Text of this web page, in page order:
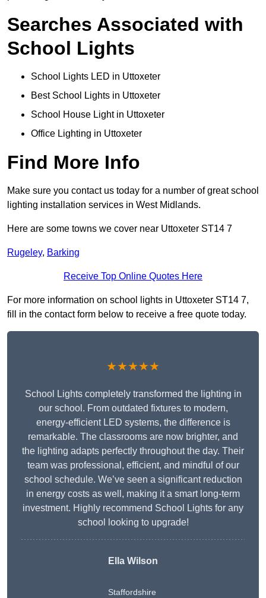
Searches Associated with
School Lights
School Lights LED in Uttoxeter
Best School Lights in Uttoxeter
School House Light in Uttoxeter
Office Lighting in Uttoxeter
Find More Info
Make sure you contact us today for a number of great school
lighting installation services in West Midlands.
Here are some towns we cover near Uttoxeter ST14 7
Rugeley, Barking
Receive Top Online Quotes Here
For more information on school lights in Uttoxeter ST14 7,
fill in the contact form below to receive a free quote today.
★★★★★
School Lights completely transformed the lighting in
our school. From outdated fixtures to modern,
energy-efficient LED systems, the difference is
remarkable. The classrooms are now brighter, and
the lighting adapts perfectly throughout the day. Their
team was professional, efficient, and mindful of our
school schedule. We’ve seen a significant reduction
in energy costs as well, making it a smart long-term
investment. Highly recommend School Lights for any
school looking to upgrade!
Ella Wilson
Staffordshire